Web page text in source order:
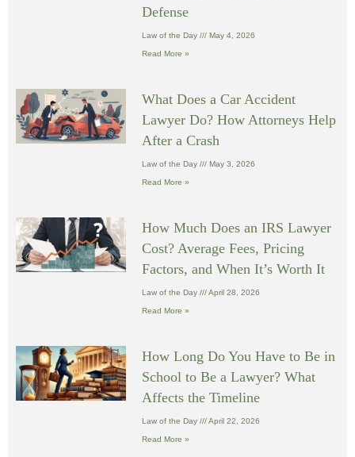
Defense
Law of the Day May 4, 2026
Read More »
What Does a Car Accident
Lawyer Do? How Attorneys Help
After a Crash
Law of the Day May 3, 2026
Read More »
How Much Does an IRS Lawyer
Cost? Average Fees, Pricing
Factors, and When It’s Worth It
Law of the Day April 28, 2026
Read More »
How Long Do You Have to Be in
School to Be a Lawyer? What
Affects the Timeline
Law of the Day April 22, 2026
Read More »